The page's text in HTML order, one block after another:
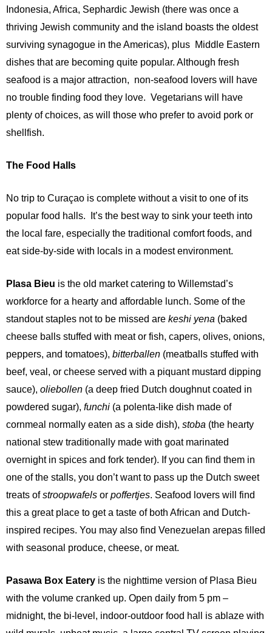
Indonesia, Africa, Sephardic Jewish (there was once a
thriving Jewish community and the island boasts the oldest
surviving synagogue in the Americas), plus Middle Eastern
dishes that are becoming quite popular. Although fresh
seafood is a major attraction, non-seafood lovers will have
no trouble finding food they love. Vegetarians will have
plenty of choices, as will those who prefer to avoid pork or
shellfish.
The Food Halls
No trip to Curaçao is complete without a visit to one of its
popular food halls. It’s the best way to sink your teeth into
the local fare, especially the traditional comfort foods, and
eat side-by-side with locals in a modest environment.
Plasa Bieu is the old market catering to Willemstad’s
workforce for a hearty and affordable lunch. Some of the
standout staples not to be missed are keshi yena (baked
cheese balls stuffed with meat or fish, capers, olives, onions,
peppers, and tomatoes), bitterballen (meatballs stuffed with
beef, veal, or cheese served with a piquant mustard dipping
sauce), oliebollen (a deep fried Dutch doughnut coated in
powdered sugar), funchi (a polenta-like dish made of
cornmeal normally eaten as a side dish), stoba (the hearty
national stew traditionally made with goat marinated
overnight in spices and fork tender). If you can find them in
one of the stalls, you don’t want to pass up the Dutch sweet
treats ofstroopwafels or poffertjes. Seafood lovers will find
this a great place to get a taste of both African and Dutch-
inspired recipes. You may also find Venezuelan arepas filled
with seasonal produce, cheese, or meat.
Pasawa Box Eatery is the nighttime version of Plasa Bieu
with the volume cranked up. Open daily from 5 pm –
midnight, the bi-level, indoor-outdoor food hall is ablaze with